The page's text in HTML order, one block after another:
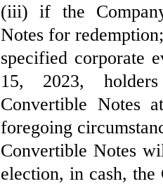
(iii) if the
Notes for
specified corporate
15, 2023,
Convertible Notes
foregoing
Convertible Notes
election, in cash, the